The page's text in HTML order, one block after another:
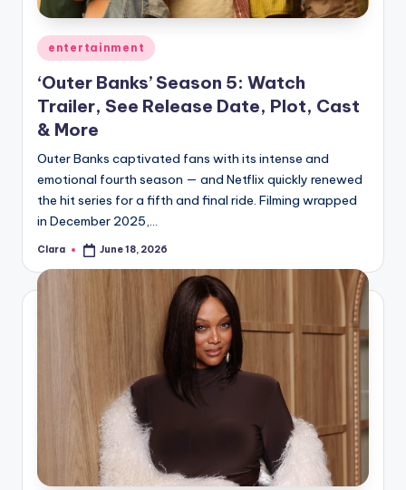
A
n
d
G
s
si
s
a
fi
Posted
in
entertainment
‘Outer Banks’ Season 5: Watch
Trailer, See Release Date, Plot, Cast
& More
Outer Banks captivated fans with its intense and
emotional fourth season — and Netflix quickly renewed
the hit series for a fifth and final ride. Filming wrapped
in December 2025,…
Posted
Clara June 18, 2026